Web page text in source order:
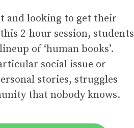
and looking to get their
2-hour session, students
of ‘human books’.
social issue or
stories, struggles
that nobody knows.